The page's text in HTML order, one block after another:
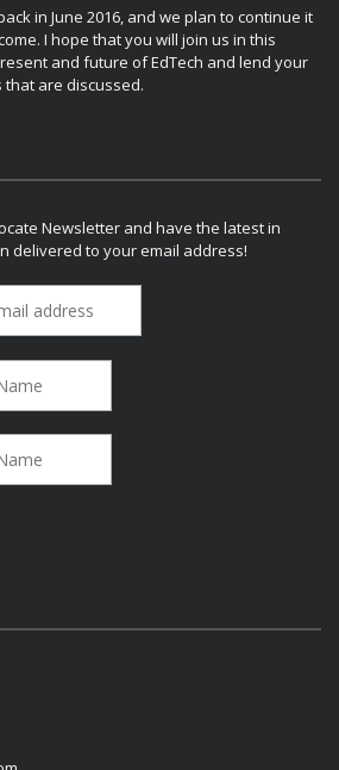
in June 2016, and we plan to continue it
I hope that you will join us in this
and future of EdTech and lend your
are discussed.
Newsletter and have the latest in
delivered to your email address!